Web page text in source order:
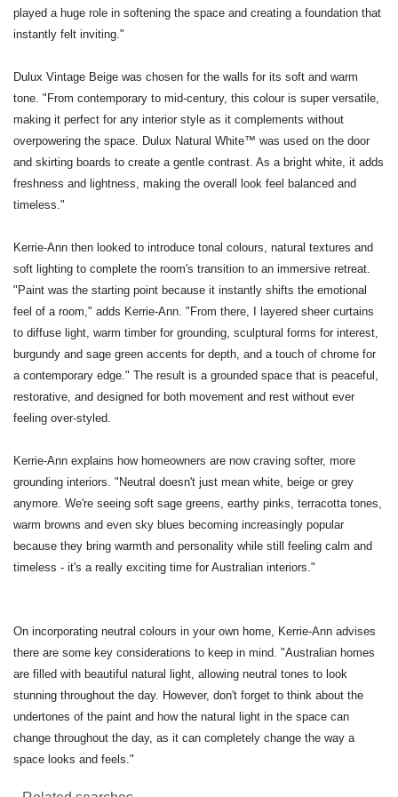
played a huge role in softening the space and creating a foundation that
instantly felt inviting."
Dulux Vintage Beige was chosen for the walls for its soft and warm
tone. "From contemporary to mid-century, this colour is super versatile,
making it perfect for any interior style as it complements without
overpowering the space. Dulux Natural White™ was used on the door
and skirting boards to create a gentle contrast. As a bright white, it adds
freshness and lightness, making the overall look feel balanced and
timeless."
Kerrie-Ann then looked to introduce tonal colours, natural textures and
soft lighting to complete the room's transition to an immersive retreat.
"Paint was the starting point because it instantly shifts the emotional
feel of a room," adds Kerrie-Ann. "From there, I layered sheer curtains
to diffuse light, warm timber for grounding, sculptural forms for interest,
burgundy and sage green accents for depth, and a touch of chrome for
a contemporary edge." The result is a grounded space that is peaceful,
restorative, and designed for both movement and rest without ever
feeling over-styled.
Kerrie-Ann explains how homeowners are now craving softer, more
grounding interiors. "Neutral doesn't just mean white, beige or grey
anymore. We're seeing soft sage greens, earthy pinks, terracotta tones,
warm browns and even sky blues becoming increasingly popular
because they bring warmth and personality while still feeling calm and
timeless - it's a really exciting time for Australian interiors."
On incorporating neutral colours in your own home, Kerrie-Ann advises
there are some key considerations to keep in mind. "Australian homes
are filled with beautiful natural light, allowing neutral tones to look
stunning throughout the day. However, don't forget to think about the
undertones of the paint and how the natural light in the space can
change throughout the day, as it can completely change the way a
space looks and feels."